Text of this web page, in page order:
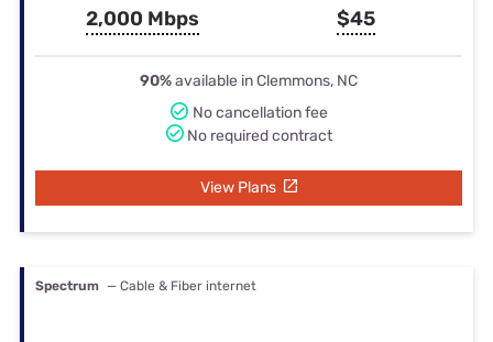
2,000 Mbps $45
90%available in Clemmons, NC
No cancellation fee
No required contract
View Plans
Spectrum — Cable & Fiber internet